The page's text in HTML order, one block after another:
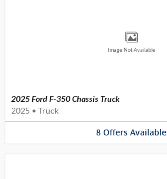
Image Not Available
2025 Ford F-350 Chassis Truck
2025 • Truck
8 Offers Available